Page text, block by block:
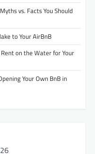
vs. Facts You Should
to Your AirBnB
on the Water for Your
Your Own BnB in